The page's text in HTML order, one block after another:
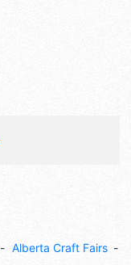
Alberta Craft Fairs